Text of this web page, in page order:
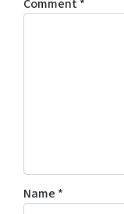
Comment*
Name *